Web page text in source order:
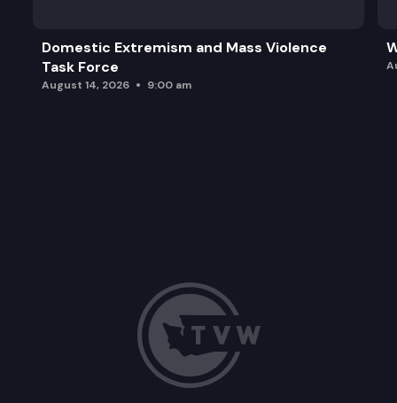
Domestic Extremism and Mass Violence
Task Force
August 14, 2026 9:00 am